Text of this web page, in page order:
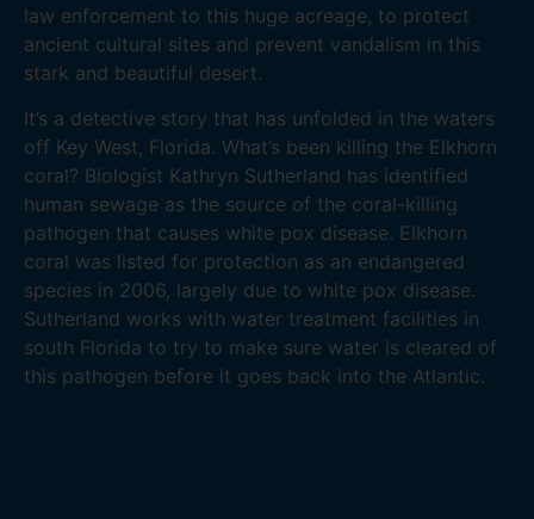
law enforcement to this huge acreage, to protect
ancient cultural sites and prevent vandalism in this
stark and beautiful desert.
It’s a detective story that has unfolded in the waters
off Key West, Florida. What’s been killing the Elkhorn
coral? Biologist Kathryn Sutherland has identified
human sewage as the source of the coral-killing
pathogen that causes white pox disease. Elkhorn
coral was listed for protection as an endangered
species in 2006, largely due to white pox disease.
Sutherland works with water treatment facilities in
south Florida to try to make sure water is cleared of
this pathogen before it goes back into the Atlantic.